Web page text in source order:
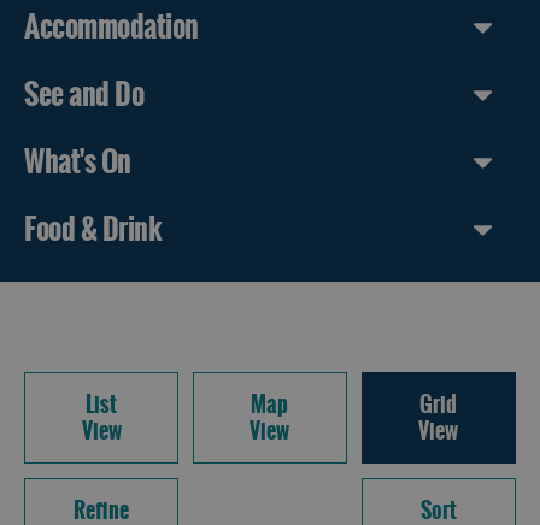
Accommodation
See and Do
What's On
Food & Drink
List
View
Map
View
Grid
View
Refine Sort